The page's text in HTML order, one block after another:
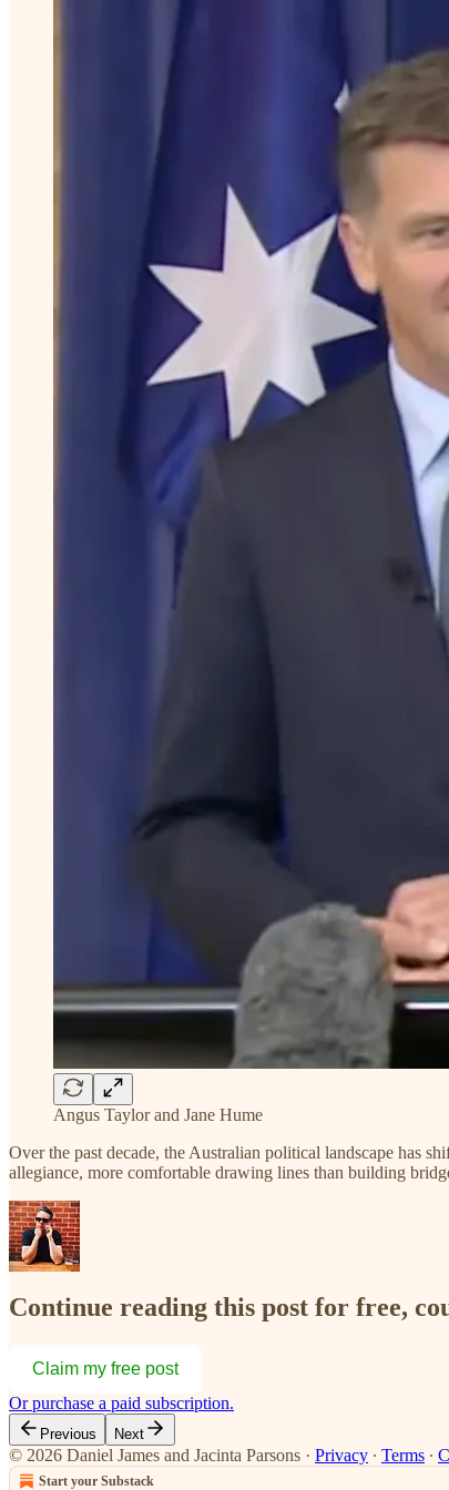
Angus Taylor and Jane Hume
Over the past decade, the Australian political landscape has
allegiance, more comfortable drawing lines than building
Continue reading this post for free,
Claim my free post
Or purchase a paid subscription.
Previous Next
© 2026 Daniel James and Jacinta Parsons · Privacy ∙ Terms ∙
Start your Substack